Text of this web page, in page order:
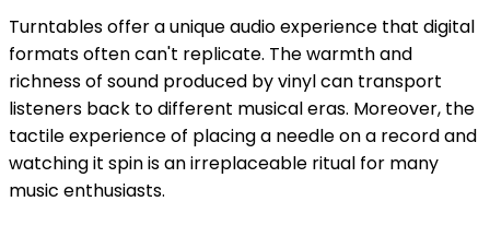
Turntables offer a unique audio experience that digital
formats often can't replicate. The warmth and
richness of sound produced by vinyl can transport
listeners back to different musical eras. Moreover, the
tactile experience of placing a needle on a record and
watching it spin is an irreplaceable ritual for many
music enthusiasts.